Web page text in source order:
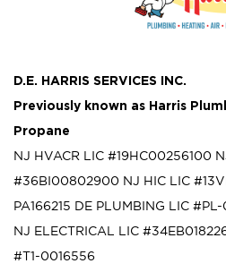
D.E. HARRIS SERVICES INC.
Previously known as Harris
Propane
NJ HVACR LIC #19HC00256100
#36BI00802900 NJ HIC LIC
PA166215 DE PLUMBING LIC
NJ ELECTRICAL LIC
#T1-0016556